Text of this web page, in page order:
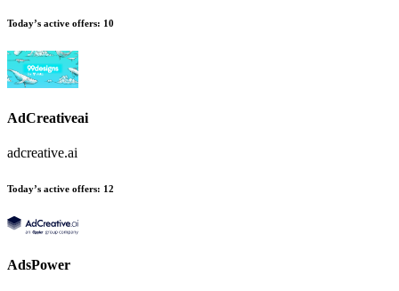
Today’s active offers: 10
AdCreativeai
adcreative.ai
Today’s active offers: 12
AdsPower